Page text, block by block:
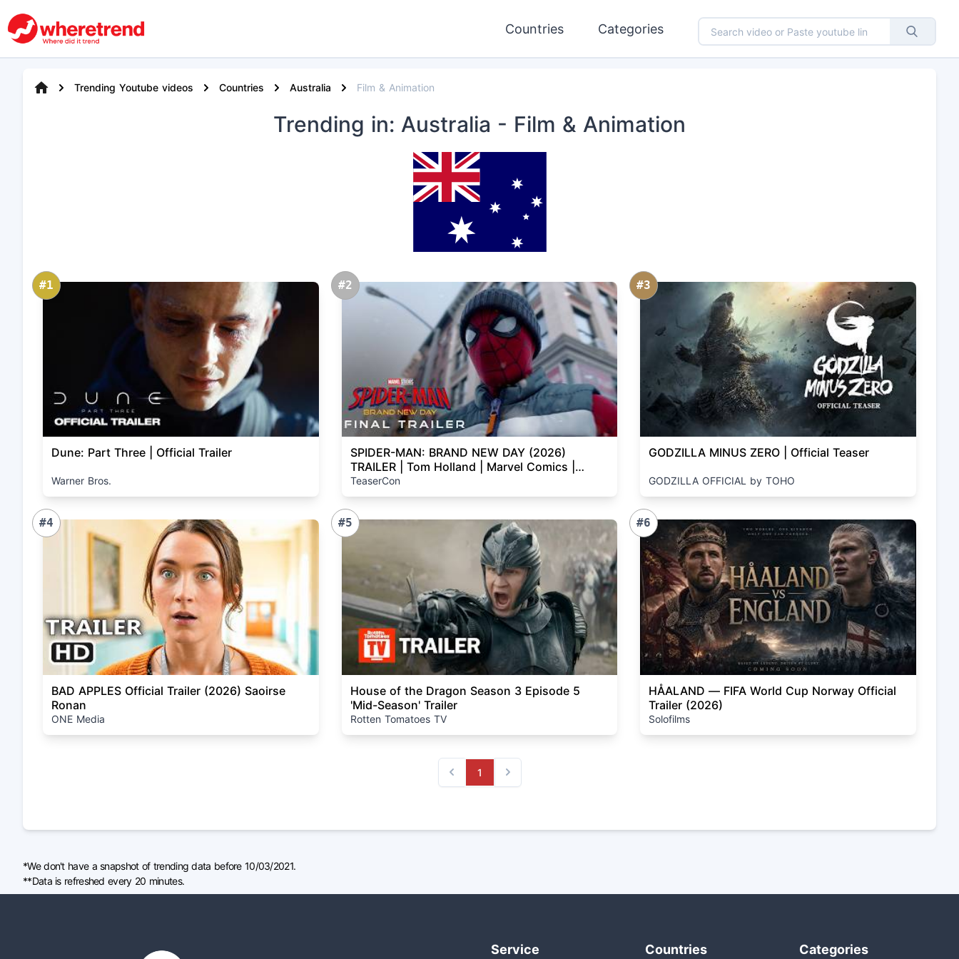
Countries Categories
Trending Youtube videos Countries Australia Film & Animation
Trending in: Australia - Film & Animation
#1
Dune: Part Three | Official Trailer
Warner Bros.
#2
SPIDER-MAN: BRAND NEW DAY (2026)
TRAILER | Tom Holland | Marvel Comics |
Concept
TeaserCon
#3
GODZILLA MINUS ZERO | Official Teaser
GODZILLA OFFICIAL by TOHO
#4
BAD APPLES Official Trailer (2026) Saoirse
Ronan
ONE Media
#5
House of the Dragon Season 3 Episode 5
'Mid-Season' Trailer
Rotten Tomatoes TV
#6
HÅALAND — FIFA World Cup Norway Official
Trailer (2026)
Solofilms
Previous
1
Next
*We don't have a snapshot of trending data before 10/03/2021.
**Data is refreshed every 20 minutes.
Service Countries Categories